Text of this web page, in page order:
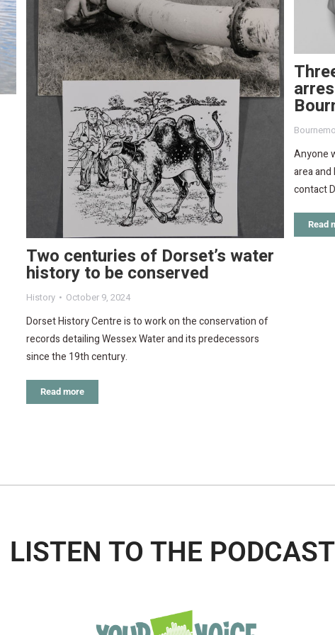
Two centuries of Dorset’s water
history to be conserved
History October 9, 2024
Dorset History Centre is to work on the conservation of
records detailing Wessex Water and its predecessors
since the 19th century.
Read more
Anyone
area
contact
Read
LISTEN TO THE